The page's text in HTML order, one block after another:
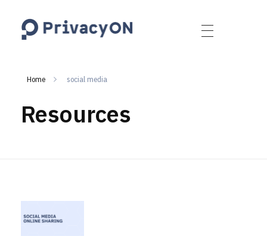
Home social media
Resources